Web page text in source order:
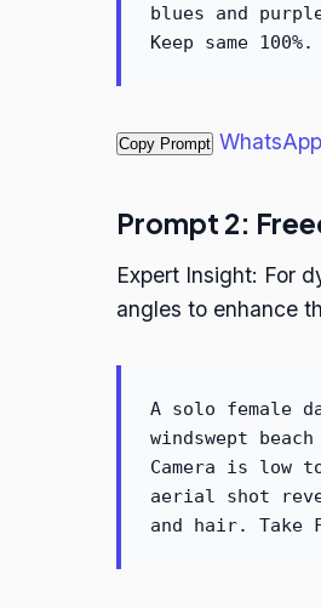
blues and
Keep same 100%.
Copy Prompt WhatsApp
Prompt 2:
Expert Insight: For
angles to enhance
A solo female
windswept
Camera is low
aerial shot
and hair. Take